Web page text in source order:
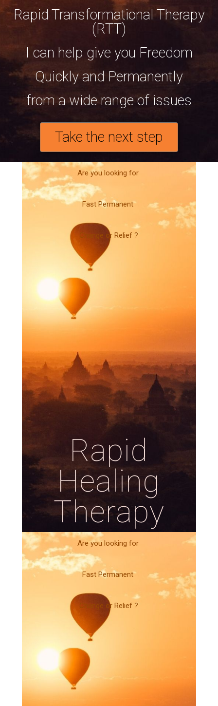
Rapid Transformational Therapy
(RTT)
I can help give you Freedom
Quickly and Permanently
from a wide range of issues
Take the next step
Are you looking for
Fast Permanent
Change or Relief ?
Rapid
Healing
Therapy
Are you looking for
Fast Permanent
Change or Relief ?